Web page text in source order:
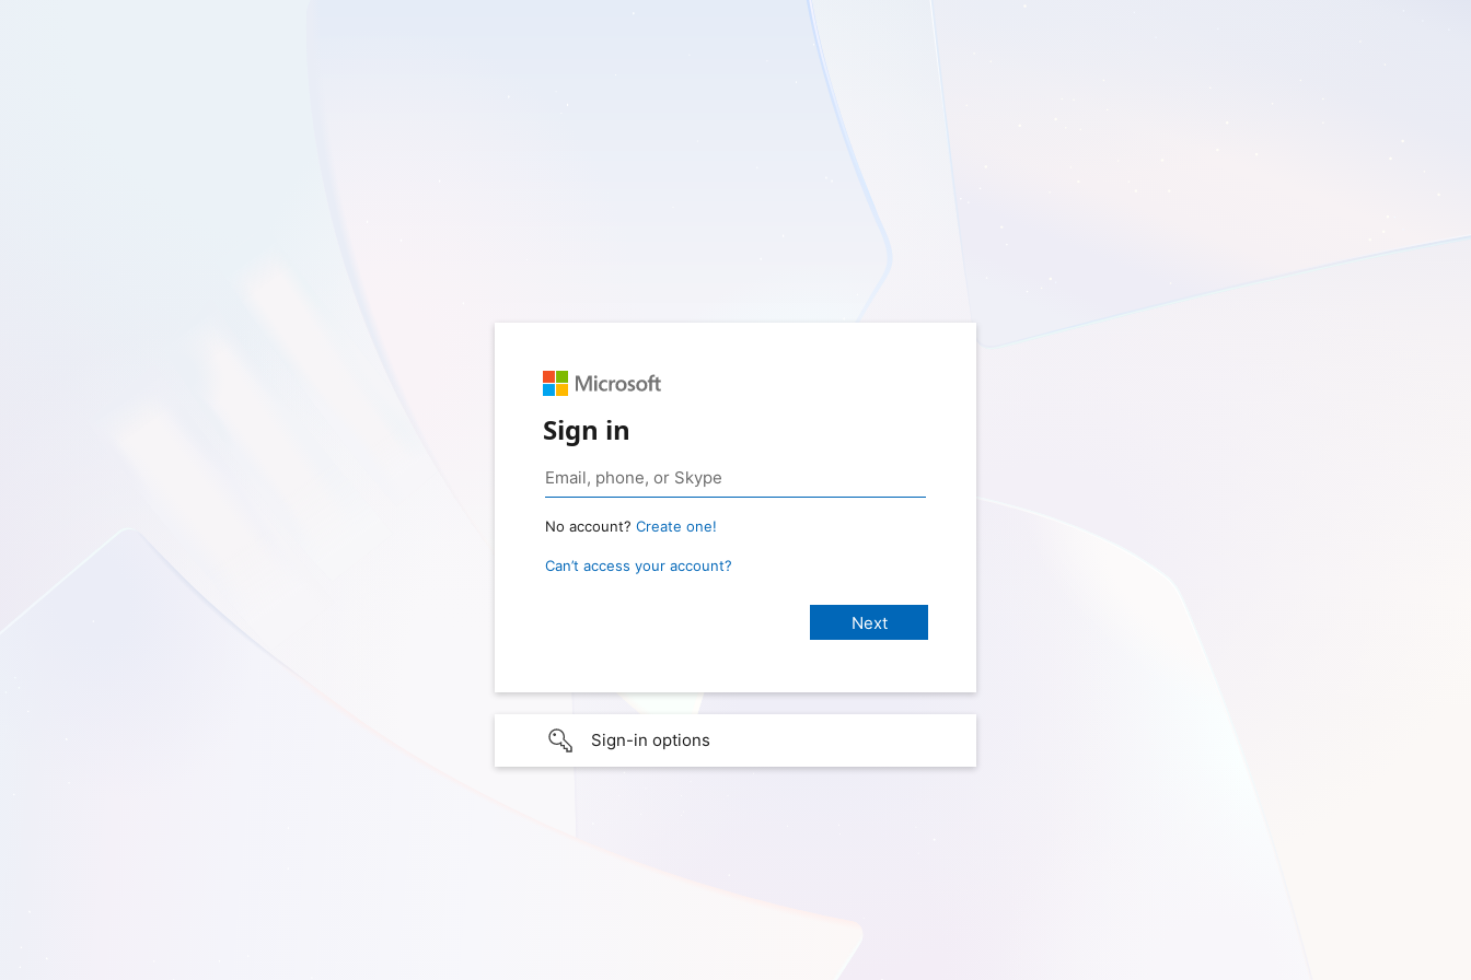
Sign in
No account? Create one!
Can’t access your account?
Sign-in options